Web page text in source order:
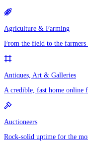
Agriculture & Farming
From the field to the
Antiques, Art & Galleries
A credible, fast home online
Auctioneers
Rock-solid uptime for the